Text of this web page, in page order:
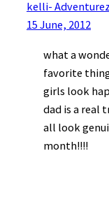
kelli-
15 June, 2012
what a
favorite
girls look
dad is a real
all look
month!!!!